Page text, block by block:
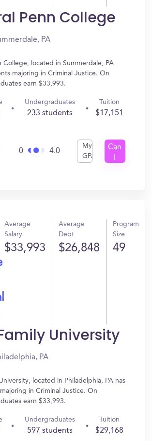
Penn College
PA
College, located in Summerdale, PA
majoring in Criminal Justice. On
earn $33,993.
Undergraduates
233 students
Tuition
$17,151
0 4.0
My
GPA
Can
Average
Salary
$33,993
Average
Debt
$26,848
Program
Size
49
University
PA
located in Philadelphia, PA has
in Criminal Justice. On
earn $33,993.
Undergraduates
597 students
Tuition
$29,168